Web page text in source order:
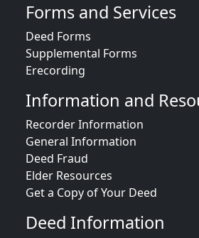
Forms and Services
Deed Forms
Supplemental Forms
Erecording
Information and
Recorder Information
General Information
Deed Fraud
Elder Resources
Get a Copy of Your Deed
Deed Information